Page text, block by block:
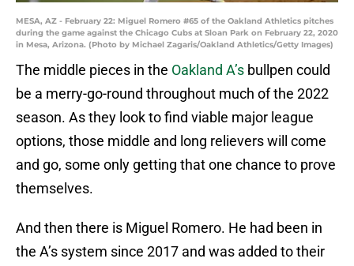
MESA, AZ - February 22: Miguel Romero #65 of the Oakland Athletics pitches
during the game against the Chicago Cubs at Sloan Park on February 22, 2020
in Mesa, Arizona. (Photo by Michael Zagaris/Oakland Athletics/Getty Images)
The middle pieces in the Oakland A’s bullpen could
be a merry-go-round throughout much of the 2022
season. As they look to find viable major league
options, those middle and long relievers will come
and go, some only getting that one chance to prove
themselves.
And then there is Miguel Romero. He had been in
the A’s system since 2017 and was added to their